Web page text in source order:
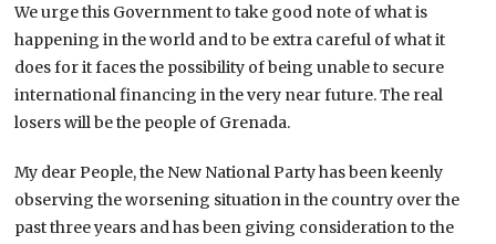
We urge this Government to take good note of what is
happening in the world and to be extra careful of what it
does for it faces the possibility of being unable to secure
international financing in the very near future. The real
losers will be the people of Grenada.
My dear People, the New National Party has been keenly
observing the worsening situation in the country over the
past three years and has been giving consideration to the